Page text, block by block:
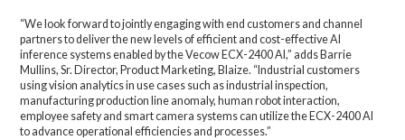
“We look forward to jointly engaging with end customers and channel
partners to deliver the new levels of efficient and cost-effective AI
inference systems enabled by the Vecow ECX-2400 AI,” adds Barrie
Mullins, Sr. Director, Product Marketing, Blaize. “Industrial customers
using vision analytics in use cases such as industrial inspection,
manufacturing production line anomaly, human robot interaction,
employee safety and smart camera systems can utilize the ECX-2400 AI
to advance operational efficiencies and processes.”